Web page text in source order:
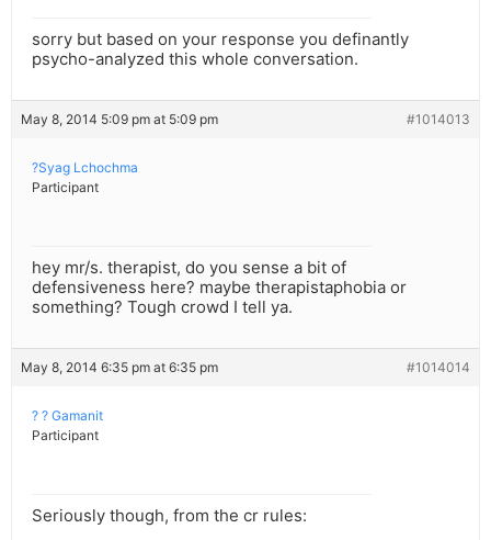
sorry but based on your response you definantly
psycho-analyzed this whole conversation.
May 8, 2014 5:09 pm at 5:09 pm #1014013
?Syag Lchochma
Participant
hey mr/s. therapist, do you sense a bit of
defensiveness here? maybe therapistaphobia or
something? Tough crowd I tell ya.
May 8, 2014 6:35 pm at 6:35 pm #1014014
? ? Gamanit
Participant
Seriously though, from the cr rules: